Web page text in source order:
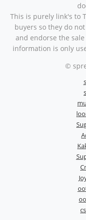
This is purely link's to
buyers so they do
and endorse the
information is only
©